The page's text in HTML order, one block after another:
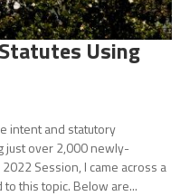
Using
intent and statutory
just over 2,000 newly-
Session, I came across a
this topic. Below are...